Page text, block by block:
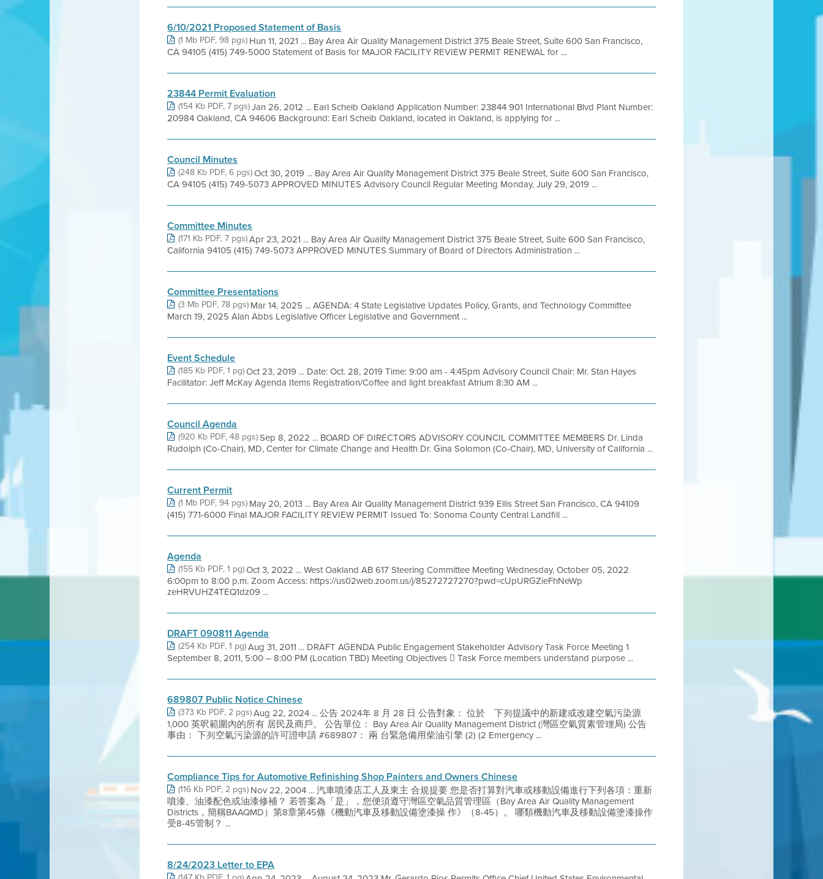
6/10/2021 Proposed Statement of Basis
(1 Mb PDF, 98 pgs) Hun 11, 2021 ... Bay Area Air Quality Management District 375 Beale Street, Suite 600 San Francisco,
CA 94105 (415) 749-5000 Statement of Basis for MAJOR FACILITY REVIEW PERMIT RENEWAL for ...
23844 Permit Evaluation
(154 Kb PDF, 7 pgs)Jan 26, 2012 ... Earl Scheib Oakland Application Number: 23844 901 International Blvd Plant Number:
20984 Oakland, CA 94606 Background: Earl Scheib Oakland, located in Oakland, is applying for ...
Council Minutes
(248 Kb PDF, 6 pgs)Oct 30, 2019 ... Bay Area Air Quality Management District 375 Beale Street, Suite 600 San Francisco,
CA 94105 (415) 749-5073 APPROVED MINUTES Advisory Council Regular Meeting Monday, July 29, 2019 ...
Committee Minutes
(171 Kb PDF, 7 pgs)Apr 23, 2021 ... Bay Area Air Quality Management District 375 Beale Street, Suite 600 San Francisco,
California 94105 (415) 749-5073 APPROVED MINUTES Summary of Board of Directors Administration ...
Committee Presentations
(3 Mb PDF, 78 pgs) Mar 14, 2025 ... AGENDA: 4 State Legislative Updates Policy, Grants, and Technology Committee
March 19, 2025 Alan Abbs Legislative Officer Legislative and Government ...
Event Schedule
(185 Kb PDF, 1 pg)Oct 23, 2019 ... Date: Oct. 28, 2019 Time: 9:00 am - 4:45pm Advisory Council Chair: Mr. Stan Hayes
Facilitator: Jeff McKay Agenda Items Registration/Coffee and light breakfast Atrium 8:30 AM ...
Council Agenda
(920 Kb PDF, 48 pgs)Sep 8, 2022 ... BOARD OF DIRECTORS ADVISORY COUNCIL COMMITTEE MEMBERS Dr. Linda
Rudolph (Co-Chair), MD, Center for Climate Change and Health Dr. Gina Solomon (Co-Chair), MD, University of California ...
Current Permit
(1 Mb PDF, 94 pgs) May 20, 2013 ... Bay Area Air Quality Management District 939 Ellis Street San Francisco, CA 94109
(415) 771-6000 Final MAJOR FACILITY REVIEW PERMIT Issued To: Sonoma County Central Landfill ...
Agenda
(155 Kb PDF, 1 pg)Oct 3, 2022 ... West Oakland AB 617 Steering Committee Meeting Wednesday, October 05, 2022
6:00pm to 8:00 p.m. Zoom Access: https://us02web.zoom.us/j/85272727270?pwd=cUpURGZieFhNeWp
zeHRVUHZ4TEQ1dz09 ...
DRAFT 090811 Agenda
(254 Kb PDF, 1 pg)Aug 31, 2011 ... DRAFT AGENDA Public Engagement Stakeholder Advisory Task Force Meeting 1
September 8, 2011, 5:00 – 8:00 PM (Location TBD) Meeting Objectives  Task Force members understand purpose ...
689807 Public Notice Chinese
(373 Kb PDF, 2 pgs)Aug 22, 2024 ... 公告 2024年 8 月 28 日 公告對象： 位於離下列提議中的新建或改建空氣污染源
1,000 英呎範圍內的所有 居民及商戶。 公告單位： Bay Area Air Quality Management District (灣區空氣質素管理局) 公告
事由： 下列空氣污染源的許可證申請 #689807： 兩 台緊急備用柴油引擎 (2) (2 Emergency ...
Compliance Tips for Automotive Refinishing Shop Painters and Owners Chinese
(116 Kb PDF, 2 pgs) Nov 22, 2004 ... 汽車噴漆店工人及東主 合規提要 您是否打算對汽車或移動設備進行下列各項：重新
噴漆、油漆配色或油漆修補？ 若答案為「是」，您便須遵守灣區空氣品質管理區（Bay Area Air Quality Management
Districts，簡稱BAAQMD）第8章第45條《機動汽車及移動設備塗漆操 作》（8-45）。 哪類機動汽車及移動設備塗漆操作
受8-45管制？ ...
8/24/2023 Letter to EPA